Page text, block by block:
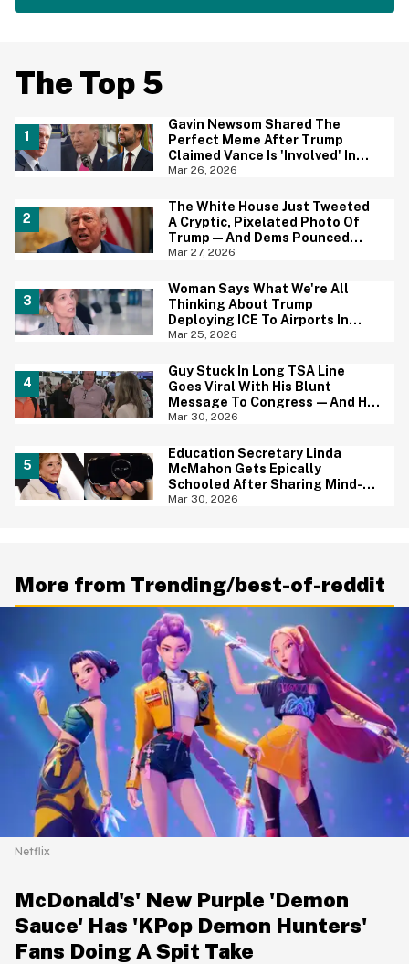
The Top 5
Gavin Newsom Shared The
Perfect Meme After Trump
Claimed Vance Is 'Involved' In
Iran Negotiations
Mar 26, 2026
The White House Just Tweeted
A Cryptic, Pixelated Photo Of
Trump—And Dems Pounced
With One of Their Own
Mar 27, 2026
Woman Says What We're All
Thinking About Trump
Deploying ICE To Airports In
Blistering Interview
Mar 25, 2026
Guy Stuck In Long TSA Line
Goes Viral With His Blunt
Message To Congress—And He
May Be Onto Something
Mar 30, 2026
Education Secretary Linda
McMahon Gets Epically
Schooled After Sharing Mind-
Boggling Tweet About The PSP
Mar 30, 2026
More from Trending/best-of-reddit
Netflix
McDonald's' New Purple 'Demon
Sauce' Has 'KPop Demon Hunters'
Fans Doing A Spit Take